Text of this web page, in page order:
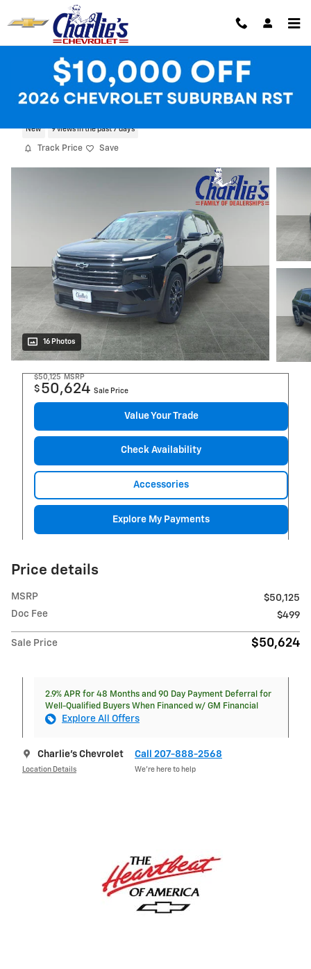
Skip to main content
2026 Chevrolet Traverse LT
New 9 views in the past 7 days
Track Price Save
16 Photos
$50,125 MSRP
$ 50,624 Sale Price
Value Your Trade
Check Availability
Accessories
Explore My Payments
Price details
MSRP
$50,125
Doc Fee
$499
Sale Price $50,624
2.9% APR for 48 Months and 90 Day Payment Deferral for
Well-Qualified Buyers When Financed w/ GM Financial
Explore All Offers
Charlie's Chevrolet
Location Details
Call 207-888-2568
We’re here to help